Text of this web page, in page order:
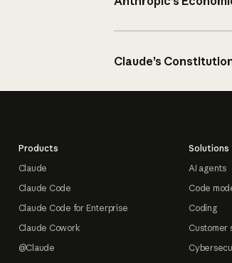
Claude’s
Products
Claude
Claude Code
Claude Code for Enterprise
Claude Cowork
@Claude
Solutions
AI agents
Code
Coding
Customer